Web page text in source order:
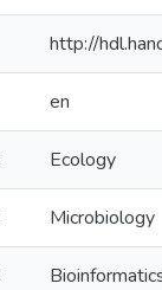
http://
en
Ecology
Microbiology